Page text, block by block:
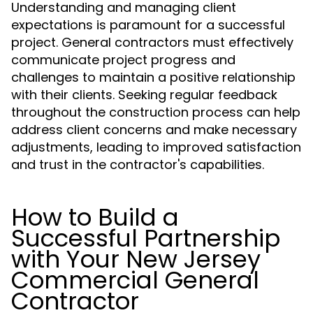
Understanding and managing client
expectations is paramount for a successful
project. General contractors must effectively
communicate project progress and
challenges to maintain a positive relationship
with their clients. Seeking regular feedback
throughout the construction process can help
address client concerns and make necessary
adjustments, leading to improved satisfaction
and trust in the contractor's capabilities.
How to Build a
Successful Partnership
with Your New Jersey
Commercial General
Contractor